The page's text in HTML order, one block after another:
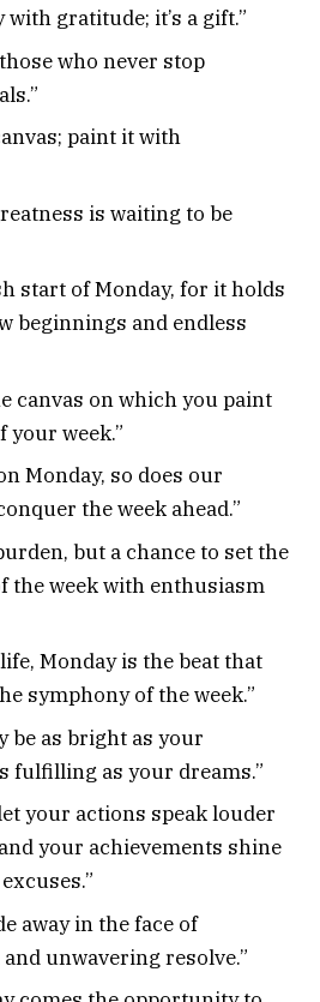
with gratitude; it’s a gift.”
who never stop
paint it with
is waiting to be
start of Monday, for it holds
beginnings and endless
canvas on which you paint
your week.”
Monday, so does our
the week ahead.”
but a chance to set the
the week with enthusiasm
Monday is the beat that
symphony of the week.”
be as bright as your
fulfilling as your dreams.”
your actions speak louder
your achievements shine
away in the face of
unwavering resolve.”